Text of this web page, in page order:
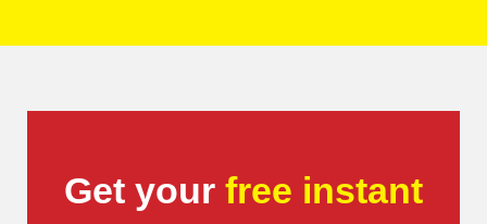
Get your free instant